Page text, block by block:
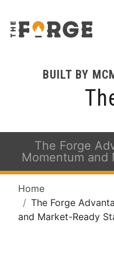
BUILT BY
The Forge
Momentum and
Home
The Forge
and Market-Ready